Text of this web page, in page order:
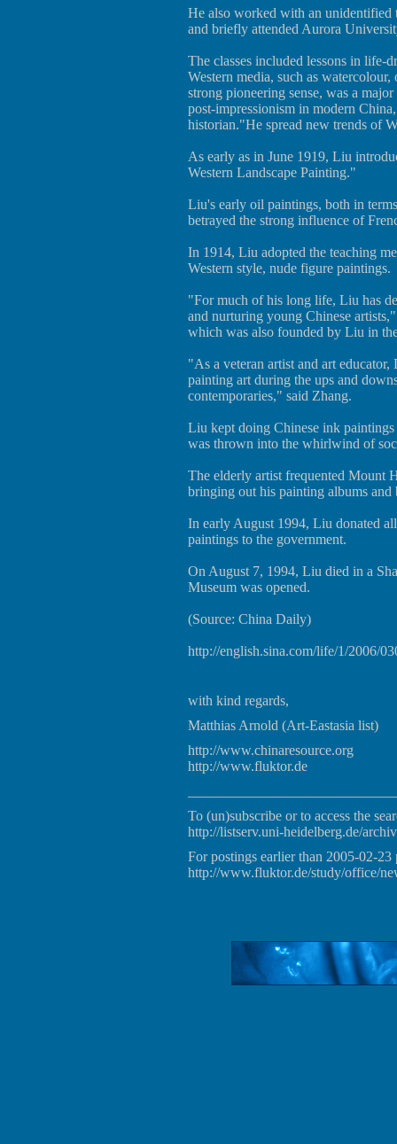
He also worked with an unidentified
and briefly attended Aurora
The classes included lessons in life-
Western media, such as
strong pioneering sense, was a
post-impressionism in modern
historian."He spread new trends of
As early as in June 1919, Liu
Western Landscape Painting."
Liu's early oil paintings, both in
betrayed the strong influence of
In 1914, Liu adopted the teaching
Western style, nude figure paintings.
"For much of his long life, Liu has
and nurturing young Chinese
which was also founded by Liu in
"As a veteran artist and art
painting art during the ups and
contemporaries," said Zhang.
Liu kept doing Chinese ink
was thrown into the whirlwind of
The elderly artist frequented Mount
bringing out his painting albums and
In early August 1994, Liu donated
paintings to the government.
On August 7, 1994, Liu died in a
Museum was opened.
(Source: China Daily)
http://english.sina.com/life/1/2006/
with kind regards,
Matthias Arnold (Art-Eastasia list)
http://www.chinaresource.org
http://www.fluktor.de
To (un)subscribe or to access the
http://listserv.uni-heidelberg.de/
For postings earlier than 2005-02-23
http://www.fluktor.de/study/office/